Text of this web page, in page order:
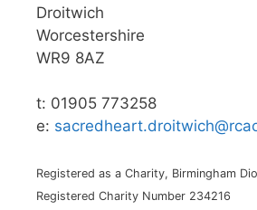
Droitwich
Worcestershire
WR9 8AZ
t: 01905 773258
e:
Registered as a Charity, Birmingham
Registered Charity Number 234216